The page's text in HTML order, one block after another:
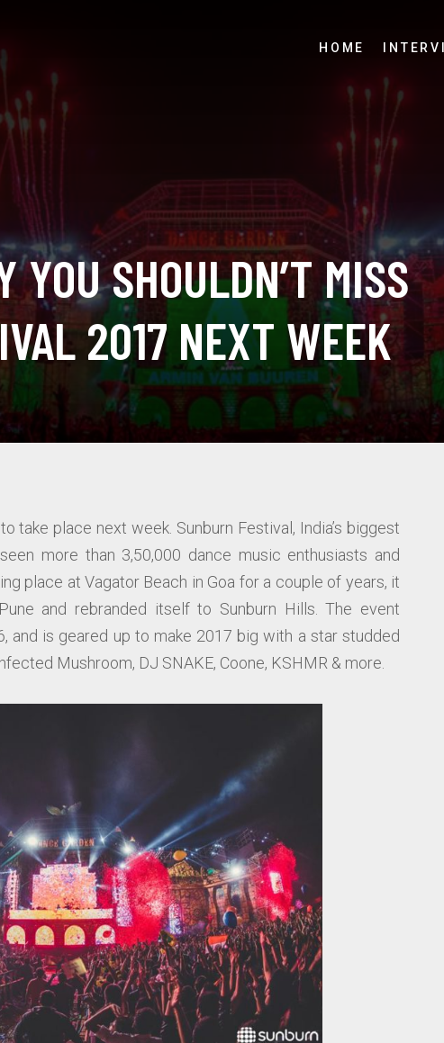
HOME
YOU SHOULDN’T MISS
2017 NEXT WEEK
take place next week. Sunburn Festival, India’s biggest
more than 3,50,000 dance music enthusiasts and
place at Vagator Beach in Goa for a couple of years, it
and rebranded itself to Sunburn Hills. The event
and is geared up to make 2017 big with a star studded
Mushroom, DJ SNAKE, Coone, KSHMR & more.